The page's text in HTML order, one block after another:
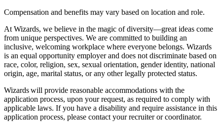
Compensation and benefits may vary based on location and role.
At Wizards, we believe in the magic of diversity—great ideas come
from unique perspectives. We are committed to building an
inclusive, welcoming workplace where everyone belongs. Wizards
is an equal opportunity employer and does not discriminate based on
race, color, religion, sex, sexual orientation, gender identity, national
origin, age, marital status, or any other legally protected status.
Wizards will provide reasonable accommodations with the
application process, upon your request, as required to comply with
applicable laws. If you have a disability and require assistance in this
application process, please contact your recruiter or coordinator.